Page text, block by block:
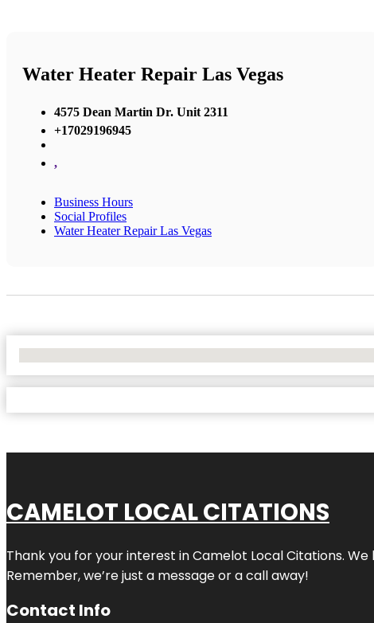
Water Heater Repair Las Vegas
4575 Dean Martin Dr. Unit 2311
+17029196945
,
Business Hours
Social Profiles
Water Heater Repair Las Vegas
CAMELOT LOCAL CITATIONS
Thank you for your interest in Camelot Local Citations.
Remember, we’re just a message or a call away!
Contact Info